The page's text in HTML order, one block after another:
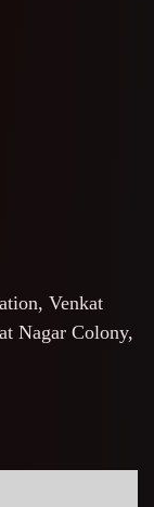
Venkat
Nagar Colony,